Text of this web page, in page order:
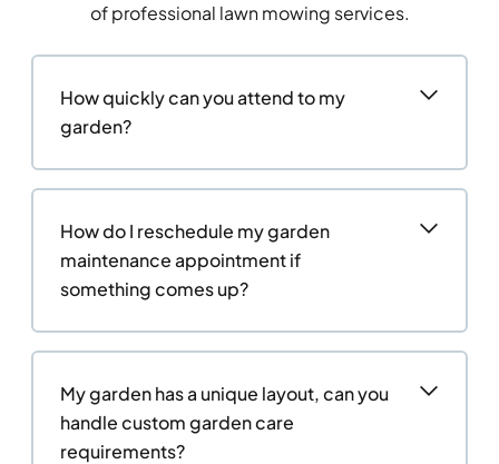
of professional lawn mowing services.
How quickly can you attend to my
garden?
How do I reschedule my garden
maintenance appointment if
something comes up?
My garden has a unique layout, can you
handle custom garden care
requirements?